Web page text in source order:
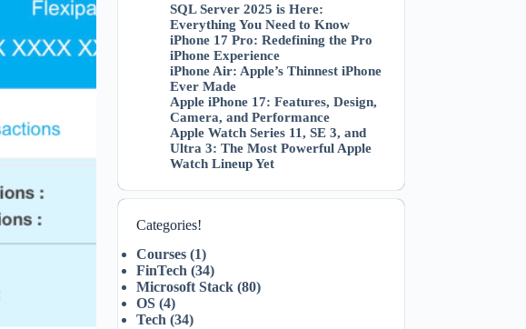
SQL Server 2025 is Here:
Everything You Need to Know
iPhone 17 Pro: Redefining the Pro
iPhone Experience
iPhone Air: Apple’s Thinnest iPhone
Ever Made
Apple iPhone 17: Features, Design,
Camera, and Performance
Apple Watch Series 11, SE 3, and
Ultra 3: The Most Powerful Apple
Watch Lineup Yet
Categories!
Courses (1)
FinTech (34)
Microsoft Stack (80)
OS (4)
Tech (34)